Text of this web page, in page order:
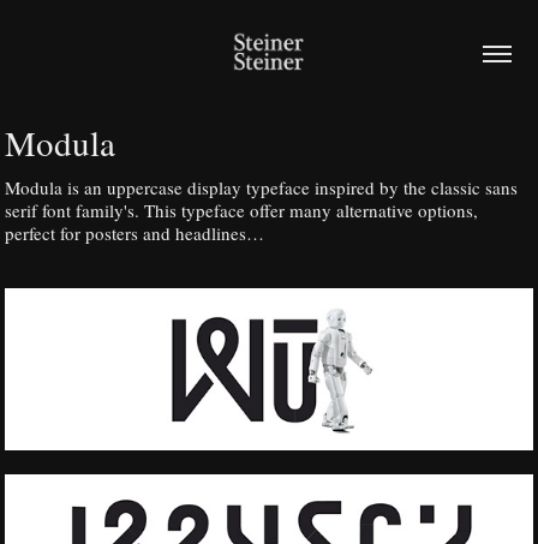
Modula
Modula is an uppercase display typeface inspired by the classic sans
serif font family's. This typeface offer many alternative options,
perfect for posters and headlines…